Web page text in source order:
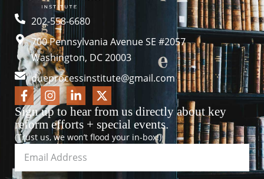
202-558-6680
700 Pennsylvania Avenue SE #2057
Washington, DC 20003
dueprocessinstitute@gmail.com
Sign up to hear from us directly about key
reform efforts + special events.
(Trust us, we won’t flood your in-box!)